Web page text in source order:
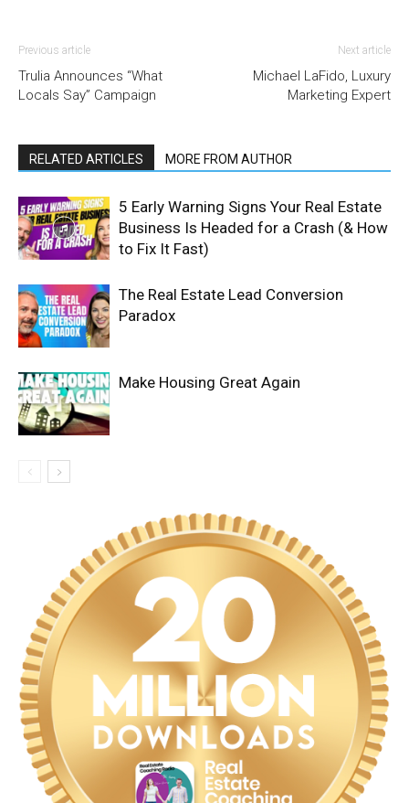
Previous article
Trulia Announces “What
Locals Say” Campaign
Next article
Michael LaFido, Luxury
Marketing Expert
RELATED ARTICLES MORE FROM AUTHOR
5 Early Warning Signs Your Real Estate
Business Is Headed for a Crash (& How
to Fix It Fast)
The Real Estate Lead Conversion
Paradox
Make Housing Great Again